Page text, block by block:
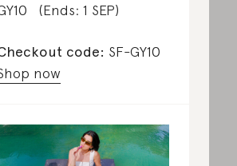
(Ends: 1 SEP)
code: SF-GY10
now